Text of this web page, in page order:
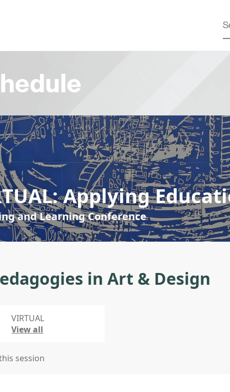
Applying
and Learning Conference
in Art & Design
VIRTUAL
View all
session